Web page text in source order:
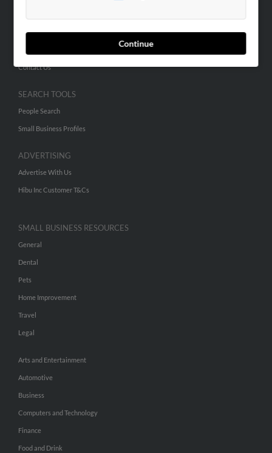
Continue
Hibu Blog
Contact Us
SEARCH TOOLS
People Search
Small Business Profiles
ADVERTISING
Advertise With Us
Hibu Inc Customer T&Cs
SMALL BUSINESS RESOURCES
General
Dental
Pets
Home Improvement
Travel
Legal
Arts and Entertainment
Automotive
Business
Computers and Technology
Finance
Food and Drink